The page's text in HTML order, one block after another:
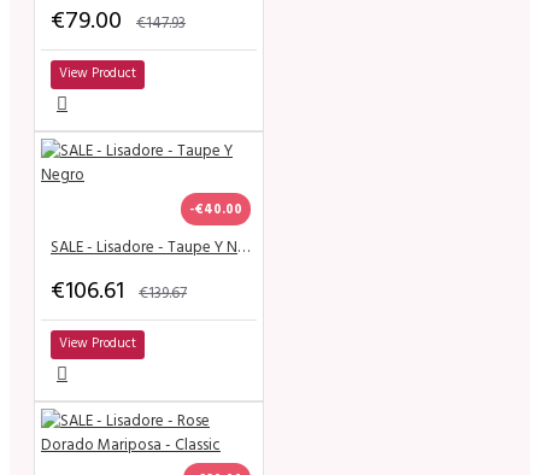
€79.00 €147.93
View Product
-€40.00
SALE - Lisadore - Taupe Y Negro
€106.61 €139.67
View Product